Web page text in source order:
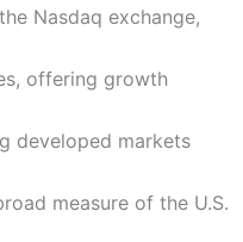
Nasdaq exchange,
offering growth
developed markets
measure of the U.S.